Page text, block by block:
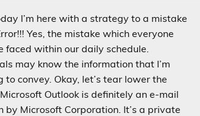
I’m here with a strategy to a mistake
Yes, the mistake which everyone
faced within our daily schedule.
may know the information that I’m
convey. Okay, let’s tear lower the
Outlook is definitely an e-mail
by Microsoft Corporation. It’s a private